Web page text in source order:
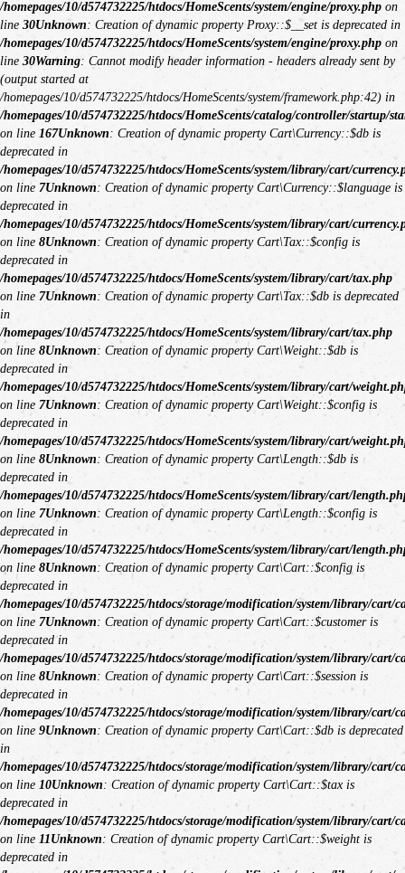
/homepages/10/d574732225/htdocs/HomeScents/system/engine/proxy.php on
line 30Unknown: Creation of dynamic property Proxy::$__set is deprecated in
/homepages/10/d574732225/htdocs/HomeScents/system/engine/proxy.php on
line 30Warning: Cannot modify header information - headers already sent by
(output started at
/homepages/10/d574732225/htdocs/HomeScents/system/framework.php:42) in
/homepages/10/d574732225/htdocs/HomeScents/catalog/controller/startup/
on line 167Unknown: Creation of dynamic property Cart\Currency::$db is
deprecated in
/homepages/10/d574732225/htdocs/HomeScents/system/library/cart/
on line 7Unknown: Creation of dynamic property Cart\Currency::$language is
deprecated in
/homepages/10/d574732225/htdocs/HomeScents/system/library/cart/
on line 8Unknown: Creation of dynamic property Cart\Tax::$config is
deprecated in
/homepages/10/d574732225/htdocs/HomeScents/system/library/cart/tax.php
on line 7Unknown: Creation of dynamic property Cart\Tax::$db is deprecated
in
/homepages/10/d574732225/htdocs/HomeScents/system/library/cart/tax.php
on line 8Unknown: Creation of dynamic property Cart\Weight::$db is
deprecated in
/homepages/10/d574732225/htdocs/HomeScents/system/library/cart/
on line 7Unknown: Creation of dynamic property Cart\Weight::$config is
deprecated in
/homepages/10/d574732225/htdocs/HomeScents/system/library/cart/
on line 8Unknown: Creation of dynamic property Cart\Length::$db is
deprecated in
/homepages/10/d574732225/htdocs/HomeScents/system/library/cart/
on line 7Unknown: Creation of dynamic property Cart\Length::$config is
deprecated in
/homepages/10/d574732225/htdocs/HomeScents/system/library/cart/
on line 8Unknown: Creation of dynamic property Cart\Cart::$config is
deprecated in
/homepages/10/d574732225/htdocs/storage/modification/system/library/cart/
on line 7Unknown: Creation of dynamic property Cart\Cart::$customer is
deprecated in
/homepages/10/d574732225/htdocs/storage/modification/system/library/cart/
on line 8Unknown: Creation of dynamic property Cart\Cart::$session is
deprecated in
/homepages/10/d574732225/htdocs/storage/modification/system/library/cart/
on line 9Unknown: Creation of dynamic property Cart\Cart::$db is deprecated
in
/homepages/10/d574732225/htdocs/storage/modification/system/library/cart/
on line 10Unknown: Creation of dynamic property Cart\Cart::$tax is
deprecated in
/homepages/10/d574732225/htdocs/storage/modification/system/library/cart/
on line 11Unknown: Creation of dynamic property Cart\Cart::$weight is
deprecated in